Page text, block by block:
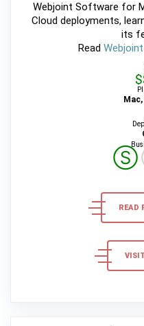
Webjoint Software for
Cloud deployments,
its
Read
Ⓢ
READ